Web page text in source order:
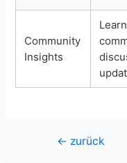
Community
Insights
Beitragsnavigation
← zurück